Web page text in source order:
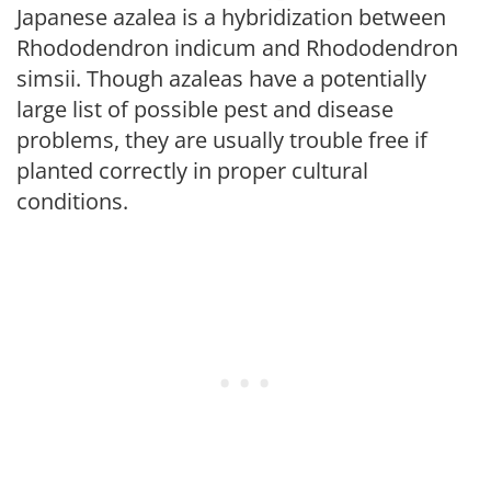
Japanese azalea is a hybridization between
Rhododendron indicum and Rhododendron
simsii. Though azaleas have a potentially
large list of possible pest and disease
problems, they are usually trouble free if
planted correctly in proper cultural
conditions.